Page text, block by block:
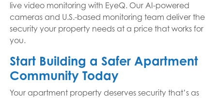
live video monitoring with EyeQ. Our AI-powered
cameras and U.S.-based monitoring team deliver the
security your property needs at a price that works for
you.
Start Building a Safer Apartment
Community Today
Your apartment property deserves security that’s as